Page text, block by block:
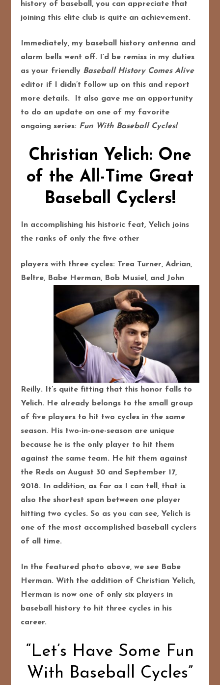
history of baseball, you can appreciate that
joining this elite club is quite an achievement.
Immediately, my baseball history antenna and
alarm bells went off. I’d be remiss in my duties
as your friendly Baseball History Comes Alive
editor if I didn’t follow up on this and report
more details. It also gave me an opportunity
to do an update on one of my favorite
ongoing series: Fun With Baseball Cycles!
Christian Yelich: One
of the All-Time Great
Baseball Cyclers!
In accomplishing his historic feat, Yelich joins
the ranks of only the five other
players with three cycles: Trea Turner, Adrian,
Beltre, Babe Herman, Bob Musiel, and John
Reilly. It’s quite fitting that this honor falls to
Yelich. He already belongs to the small group
of five players to hit two cycles in the same
season. His two-in-one-season are unique
because he is the only player to hit them
against the same team. He hit them against
the Reds on August 30 and September 17,
2018. In addition, as far as I can tell, that is
also the shortest span between one player
hitting two cycles. So as you can see, Yelich is
one of the most accomplished baseball cyclers
of all time.
In the featured photo above, we see Babe
Herman. With the addition of Christian Yelich,
Herman is now one of only six players in
baseball history to hit three cycles in his
career.
“Let’s Have Some Fun
With Baseball Cycles”